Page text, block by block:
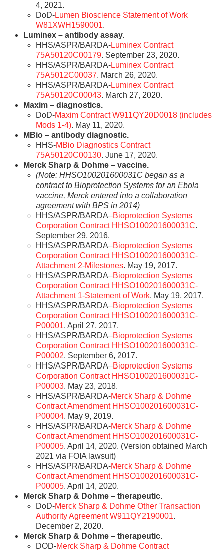
4, 2021.
DoD-Lumen Bioscience Statement of Work
W81XWH1590001.
Luminex – antibody assay.
HHS/ASPR/BARDA-Luminex Contract
75A50120C00179. September 23, 2020.
HHS/ASPR/BARDA-Luminex Contract
75A5012C00037. March 26, 2020.
HHS/ASPR/BARDA-Luminex Contract
75A50120C00043. March 27, 2020.
Maxim – diagnostics.
DoD-Maxim Contract W911QY20D0018 (includes
Mods 1-4). May 11, 2020.
MBio – antibody diagnostic.
HHS-MBio Diagnostics Contract
75A50120C00130. June 17, 2020.
Merck Sharp & Dohme – vaccine.
(Note: HHSO100201600031C began as a
contract to Bioprotection Systems for an Ebola
vaccine, Merck entered into a collaboration
agreement with BPS in 2014)
HHS/ASPR/BARDA–Bioprotection Systems
Corporation Contract HHSO100201600031C.
September 29, 2016.
HHS/ASPR/BARDA–Bioprotection Systems
Corporation Contract HHSO100201600031C-
Attachment 2-Milestones. May 19, 2017.
HHS/ASPR/BARDA–Bioprotection Systems
Corporation Contract HHSO100201600031C-
Attachment 1-Statement of Work. May 19, 2017.
HHS/ASPR/BARDA–Bioprotection Systems
Corporation Contract HHSO100201600031C-
P00001. April 27, 2017.
HHS/ASPR/BARDA–Bioprotection Systems
Corporation Contract HHSO100201600031C-
P00002. September 6, 2017.
HHS/ASPR/BARDA–Bioprotection Systems
Corporation Contract HHSO100201600031C-
P00003. May 23, 2018.
HHS/ASPR/BARDA-Merck Sharp & Dohme
Contract Amendment HHSO100201600031C-
P00004. May 9, 2019.
HHS/ASPR/BARDA-Merck Sharp & Dohme
Contract Amendment HHSO100201600031C-
P00005. April 14, 2020. (Version obtained March
2021 via FOIA lawsuit)
HHS/ASPR/BARDA-Merck Sharp & Dohme
Contract Amendment HHSO100201600031C-
P00005. April 14, 2020.
Merck Sharp & Dohme – therapeutic.
DoD-Merck Sharp & Dohme Other Transaction
Authority Agreement W911QY2190001.
December 2, 2020.
Merck Sharp & Dohme – therapeutic.
DOD-Merck Sharp & Dohme Contract